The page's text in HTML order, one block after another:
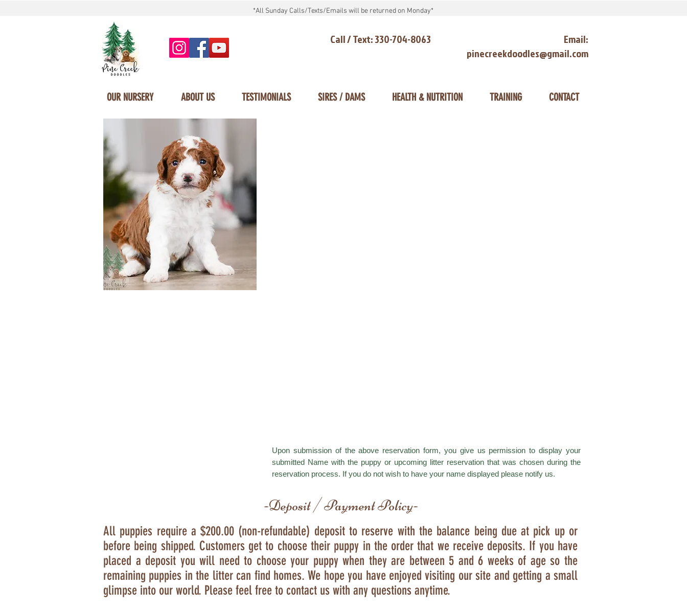
*All Sunday Calls/Texts/Emails will be returned on Monday*
Call / Text: 330-704-8063
Email:
pinecreekdoodles@gmail.com
OUR NURSERY ABOUT US TESTIMONIALS SIRES / DAMS HEALTH & NUTRITION TRAINING CONTACT
Upon submission of the above reservation form, you give us permission to display your
submitted Name with the puppy or upcoming litter reservation that was chosen during the
reservation process. If you do not wish to have your name displayed please notify us.
-Deposit / Payment Policy-
All puppies require a $200.00 (non-refundable) deposit to reserve with the balance being due at pick up or
before being shipped. Customers get to choose their puppy in the order that we receive deposits. If you have
placed a deposit you will need to choose your puppy when they are between 5 and 6 weeks of age so the
remaining puppies in the litter can find homes. We hope you have enjoyed visiting our site and getting a small
glimpse into our world. Please feel free to contact us with any questions anytime.